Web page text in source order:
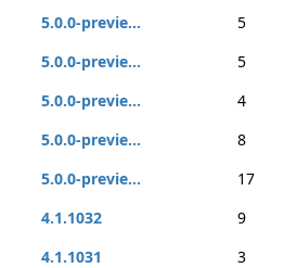
5.0.0-previe...
5
5.0.0-previe...
5
5.0.0-previe...
4
5.0.0-previe...
8
5.0.0-previe...
17
4.1.1032
9
4.1.1031
3